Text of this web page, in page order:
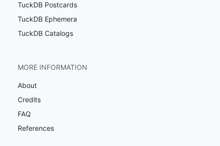
TuckDB Postcards
TuckDB Ephemera
TuckDB Catalogs
MORE INFORMATION
About
Credits
FAQ
References